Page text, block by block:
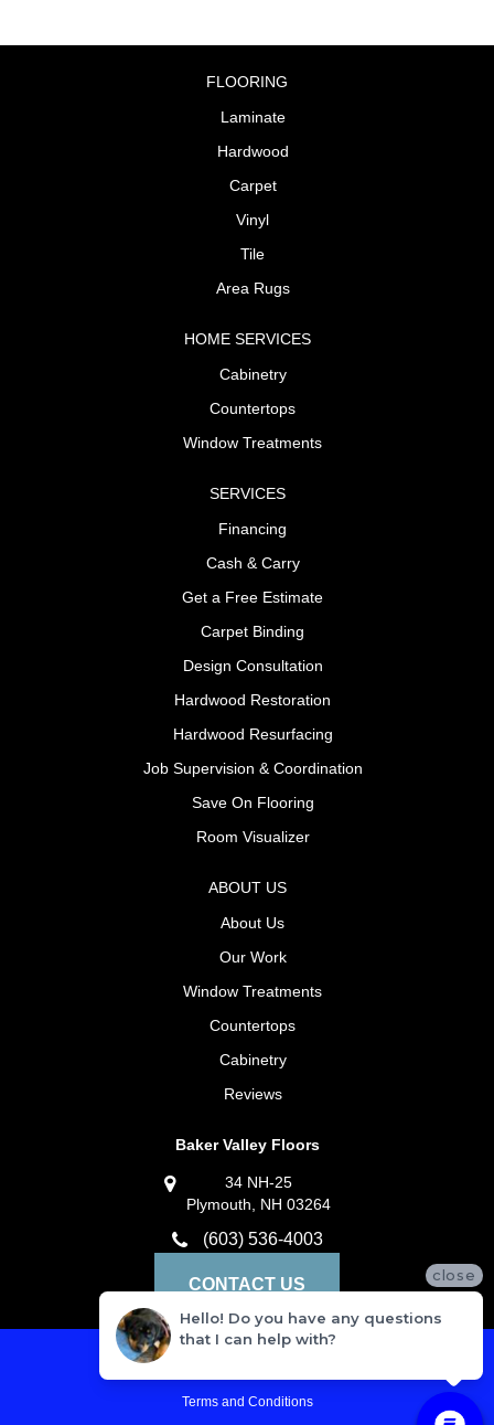
FLOORING
Laminate
Hardwood
Carpet
Vinyl
Tile
Area Rugs
HOME SERVICES
Cabinetry
Countertops
Window Treatments
SERVICES
Financing
Cash & Carry
Get a Free Estimate
Carpet Binding
Design Consultation
Hardwood Restoration
Hardwood Resurfacing
Job Supervision & Coordination
Save On Flooring
Room Visualizer
ABOUT US
About Us
Our Work
Window Treatments
Countertops
Cabinetry
Reviews
Baker Valley Floors
34 NH-25
Plymouth, NH 03264
(603) 536-4003
CONTACT US
Terms and Conditions
close
Hello! Do you have any questions
that I can help with?